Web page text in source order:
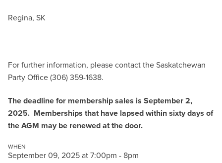
Regina, SK
For further information, please contact the Saskatchewan
Party Office (306) 359-1638.
The deadline for membership sales is September 2,
2025. Memberships that have lapsed within sixty days of
the AGM may be renewed at the door.
WHEN
September 09, 2025 at 7:00pm - 8pm